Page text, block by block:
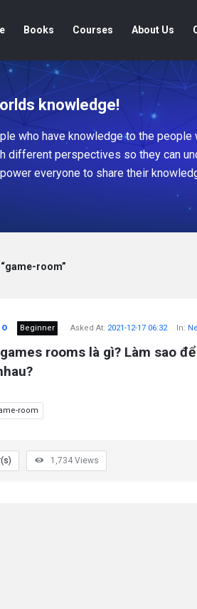
Books Courses About Us
knowledge!
who have knowledge to the people
different perspectives so they can
everyone to share their
room”
Beginner Asked At: 2021-12-17 06:32 In:
rooms là gì? Làm sao
room
1,734 Views